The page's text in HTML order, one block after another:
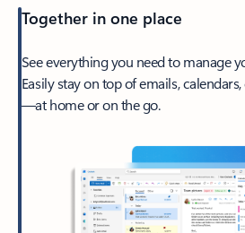
Together in one place
See everything you need to manage
Easily stay on top of emails,
—at home or on the go.